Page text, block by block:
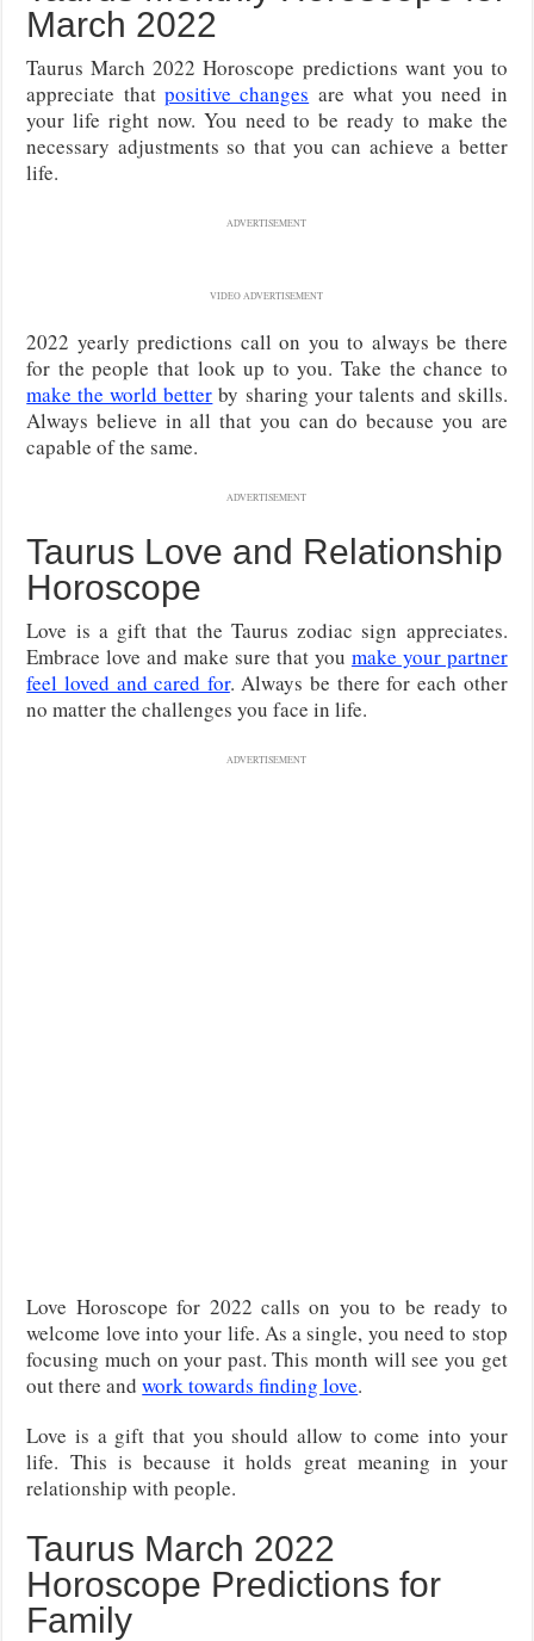
March 2022
Taurus March 2022 Horoscope predictions want you to
appreciate that positive changes are what you need in
your life right now. You need to be ready to make the
necessary adjustments so that you can achieve a better
life.
ADVERTISEMENT
VIDEO ADVERTISEMENT
2022 yearly predictions call on you to always be there
for the people that look up to you. Take the chance to
make the world better by sharing your talents and skills.
Always believe in all that you can do because you are
capable of the same.
ADVERTISEMENT
Taurus Love and Relationship
Horoscope
Love is a gift that the Taurus zodiac sign appreciates.
Embrace love and make sure that you make your partner
feel loved and cared for. Always be there for each other
no matter the challenges you face in life.
ADVERTISEMENT
Love Horoscope for 2022 calls on you to be ready to
welcome love into your life. As a single, you need to stop
focusing much on your past. This month will see you get
out there andwork towards finding love.
Love is a gift that you should allow to come into your
life. This is because it holds great meaning in your
relationship with people.
Taurus March 2022
Horoscope Predictions for
Family